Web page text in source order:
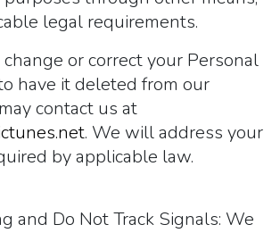
legal requirements.
or correct your Personal
have it deleted from our
contact us at
. We will address your
by applicable law.
and Do Not Track Signals: We